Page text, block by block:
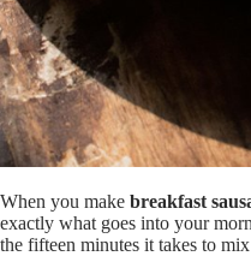
When you make breakfast
exactly what goes into your
the fifteen minutes it takes to